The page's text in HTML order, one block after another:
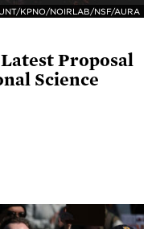
KPNO/NOIRLAB/NSF/AURA
Proposal
Science